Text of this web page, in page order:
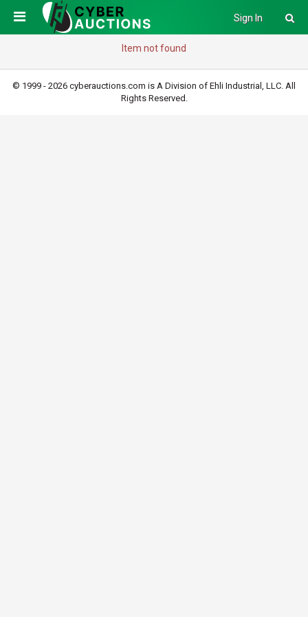
Sign In
Item not found
© 1999 - 2026 cyberauctions.com is A Division of Ehli Industrial, LLC. All
Rights Reserved.